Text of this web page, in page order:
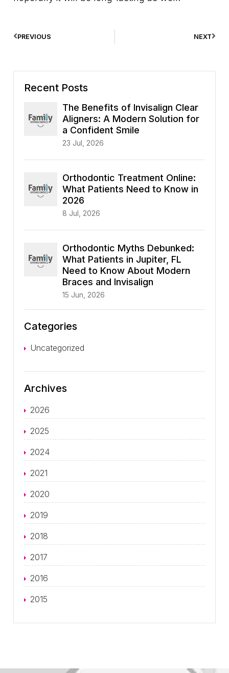
PREVIOUS NEXT
Recent Posts
The Benefits of Invisalign Clear
Aligners: A Modern Solution for
a Confident Smile
23 Jul, 2026
Orthodontic Treatment Online:
What Patients Need to Know in
2026
8 Jul, 2026
Orthodontic Myths Debunked:
What Patients in Jupiter, FL
Need to Know About Modern
Braces and Invisalign
15 Jun, 2026
Categories
Uncategorized
Archives
2026
2025
2024
2021
2020
2019
2018
2017
2016
2015